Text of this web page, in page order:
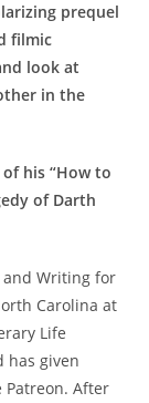
prequel
filmic
look at
in the
his “How to
of Darth
Writing for
Carolina at
Life
has given
After